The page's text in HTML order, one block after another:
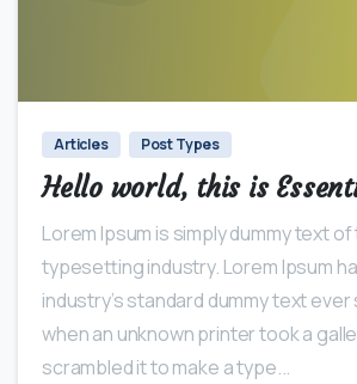
Articles Post Types
Hello world, this is
Lorem Ipsum is simply dummy text
typesetting industry. Lorem Ipsum
industry’s standard dummy text ever
when an unknown printer took a
scrambled it to make a type...